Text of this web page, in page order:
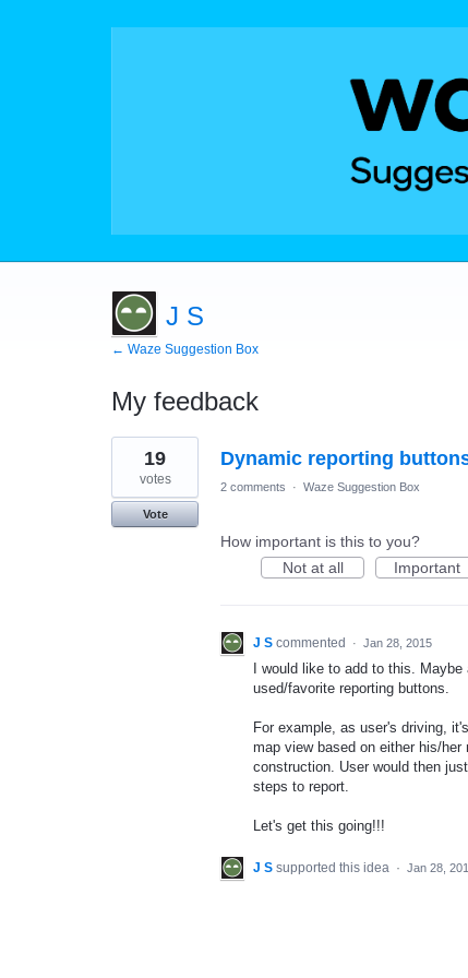
J S
← Waze Suggestion Box
My feedback
1
result
found
Dynamic reporting
19
votes
Vote
2 comments · Waze Suggestion Box
How important is this to you?
Not at all
Important
J S commented · Jan 28, 2015
I would like to add to this.
used/favorite reporting buttons.
For example, as user's driving,
map view based on either his/
construction. User would then
steps to report.
Let's get this going!!!
J S supported this idea · Jan 28,